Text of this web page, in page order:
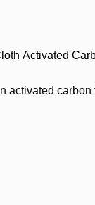
Activated
activated carbon